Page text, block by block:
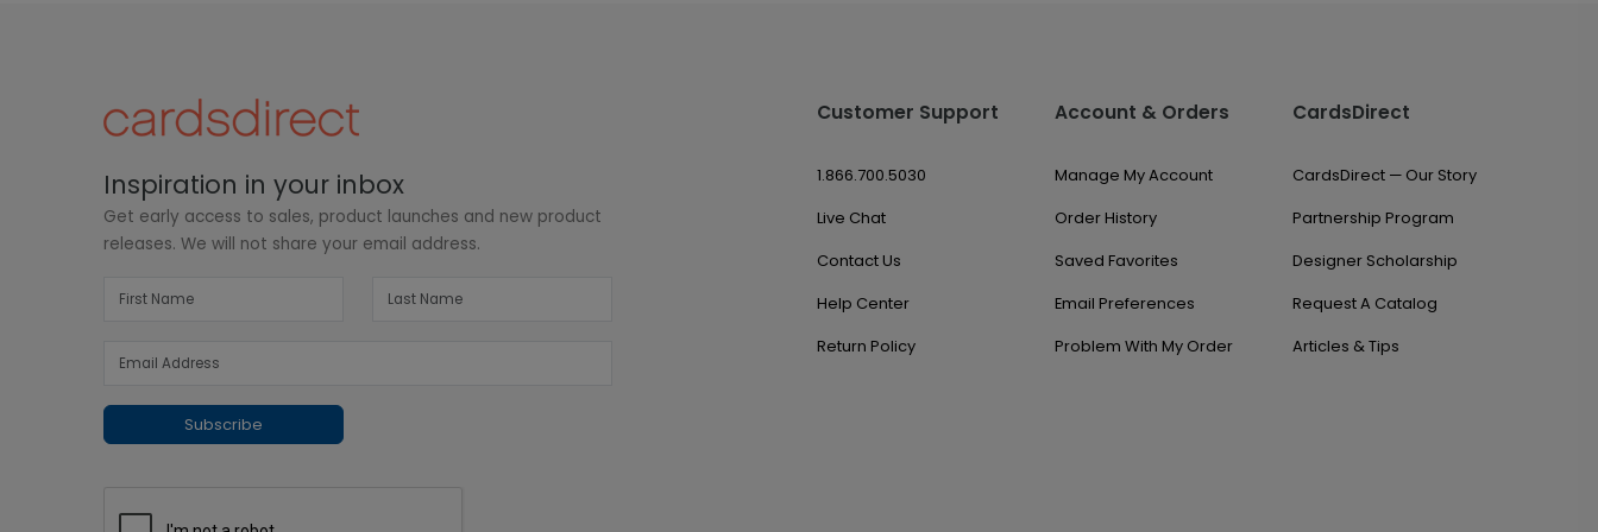
Inspiration in your inbox
Get early access to sales, product launches and new product
releases. We will not share your email address.
Subscribe
Customer Support
1.866.700.5030
Live Chat
Contact Us
Help Center
Return Policy
Account & Orders
Manage My Account
Order History
Saved Favorites
Email Preferences
Problem With My Order
CardsDirect
CardsDirect — Our Story
Partnership Program
Designer Scholarship
Request A Catalog
Articles & Tips